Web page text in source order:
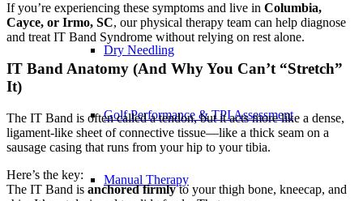
Dry Needling
Golf Performance & TPI Assessment
Manual Therapy
If you’re experiencing these symptoms and live in Columbia,
Cayce, or Irmo, SC, our physical therapy team can help diagnose
and treat IT Band Syndrome without relying on rest alone.
IT Band Anatomy (And Why You Can’t “Stretch”
It)
The IT Band is often called a tendon, but it acts more like a dense,
ligament-like sheet of connective tissue—like a thick seam on a
sausage casing that runs from your hip to your tibia.
Here’s the key:
The IT Band is anchored firmlyto your thigh bone, kneecap, and